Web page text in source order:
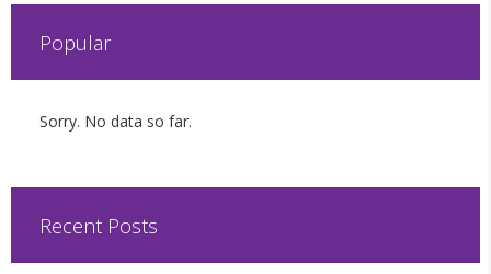
Popular
Sorry. No data so far.
Recent Posts